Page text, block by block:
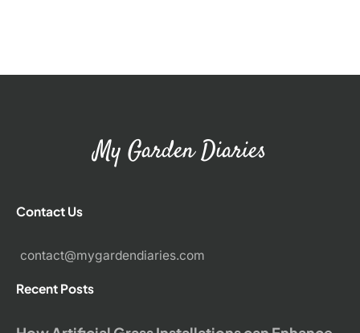
My Garden Diaries
Contact Us
contact@mygardendiaries.com
Recent Posts